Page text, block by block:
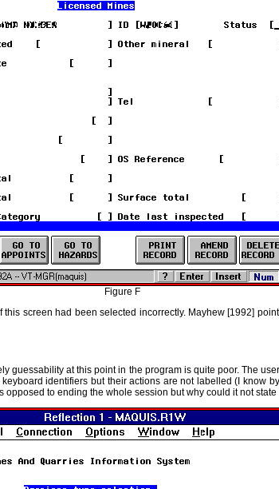
Figure F
screen had been selected incorrectly. Mayhew [1992]
guessability at this point in the program is quite poor. The
identifiers but their actions are not labelled (I know
to ending the whole session but why could it not state